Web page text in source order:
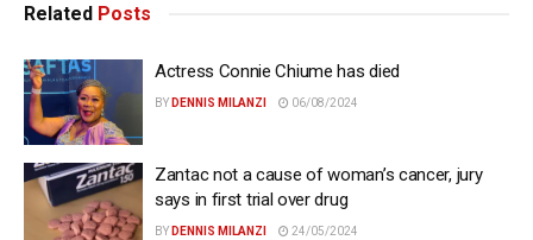
Related Posts
Actress Connie Chiume has died
BY DENNIS MILANZI 06/08/2024
Zantac not a cause of woman’s cancer, jury
says in first trial over drug
BY DENNIS MILANZI 24/05/2024